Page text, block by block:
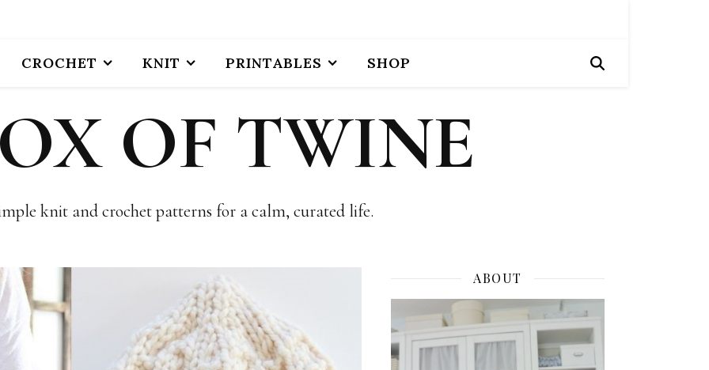
CROCHET KNIT PRINTABLES SHOP
OF TWINE
knit and crochet patterns for a calm, curated life.
ABOUT